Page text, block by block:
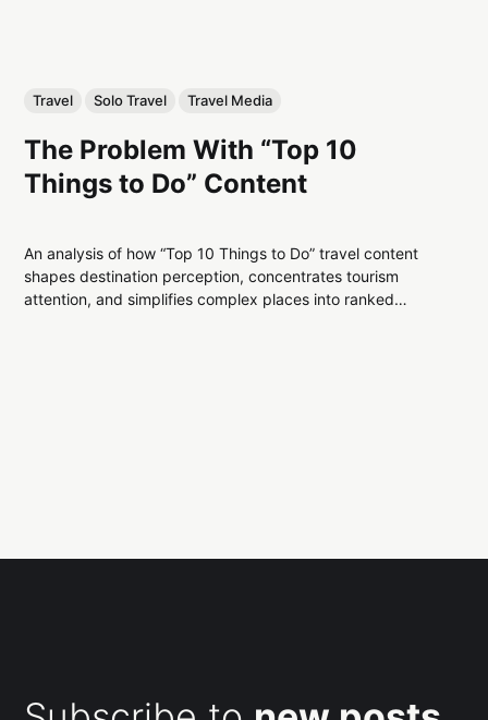
Travel Solo Travel Travel Media
The Problem With “Top 10
Things to Do” Content
An analysis of how “Top 10 Things to Do” travel content
shapes destination perception, concentrates tourism
attention, and simplifies complex places into ranked